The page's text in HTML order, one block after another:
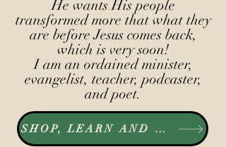
He wants His people
transformed more that what they
are before Jesus comes back,
which is very soon!
I am an ordained minister,
evangelist, teacher, podcaster,
and poet.
SHOP, LEARN AND LISTEN